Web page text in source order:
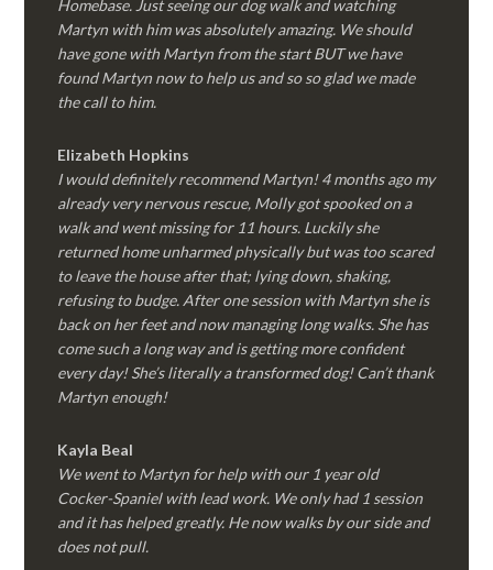
Homebase. Just seeing our dog walk and watching
Martyn with him was absolutely amazing. We should
have gone with Martyn from the start BUT we have
found Martyn now to help us and so so glad we made
the call to him.
Elizabeth Hopkins
I would definitely recommend Martyn! 4 months ago my
already very nervous rescue, Molly got spooked on a
walk and went missing for 11 hours. Luckily she
returned home unharmed physically but was too scared
to leave the house after that; lying down, shaking,
refusing to budge. After one session with Martyn she is
back on her feet and now managing long walks. She has
come such a long way and is getting more confident
every day! She’s literally a transformed dog! Can’t thank
Martyn enough!
Kayla Beal
We went to Martyn for help with our 1 year old
Cocker-Spaniel with lead work. We only had 1 session
and it has helped greatly. He now walks by our side and
does not pull.